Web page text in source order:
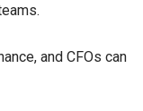
and CFOs can